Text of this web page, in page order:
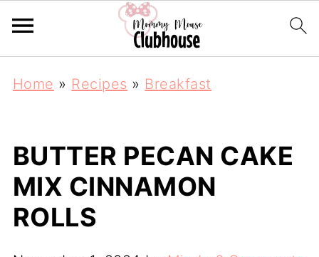
Home » Recipes » Breakfast
BUTTER PECAN CAKE
MIX CINNAMON
ROLLS